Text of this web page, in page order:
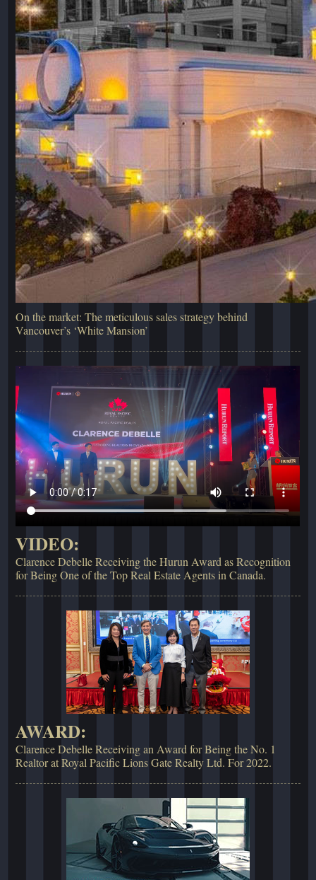
On the market: The meticulous sales strategy behind
Vancouver’s ‘White Mansion’
VIDEO:
Clarence Debelle Receiving the Hurun Award as Recognition
for Being One of the Top Real Estate Agents in Canada.
AWARD:
Clarence Debelle Receiving an Award for Being the No. 1
Realtor at Royal Pacific Lions Gate Realty Ltd. For 2022.